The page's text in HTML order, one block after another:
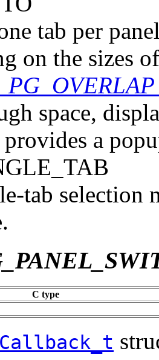
tab per
on the sizes
space,
provides a
tab selection
C type